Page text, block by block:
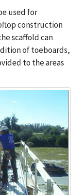
used for
construction
scaffold can
of toeboards,
to the areas